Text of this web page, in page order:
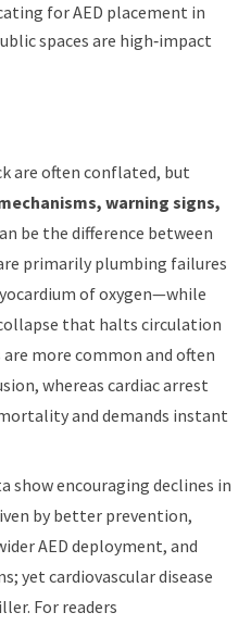
for AED placement in
spaces are high‑impact
are often conflated, but
warning signs,
be the difference between
primarily plumbing failures
of oxygen—while
that halts circulation
more common and often
whereas cardiac arrest
and demands instant
show encouraging declines in
by better prevention,
AED deployment, and
yet cardiovascular disease
For readers